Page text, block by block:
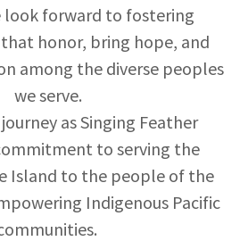
look forward to fostering
honor, bring hope, and
among the diverse peoples
we serve.
as Singing Feather
to serving the
Island to the people of the
Indigenous Pacific